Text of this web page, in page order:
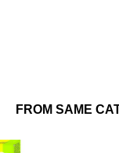
FROM SAME